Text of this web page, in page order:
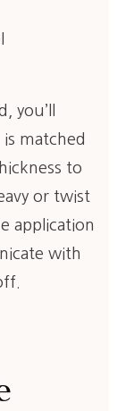
you’ll
matched
to
or twist
application
with